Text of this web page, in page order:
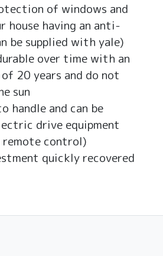
of windows and
house having an anti-
be supplied with yale)
over time with an
20 years and do not
sun
handle and can be
drive equipment
control)
quickly recovered